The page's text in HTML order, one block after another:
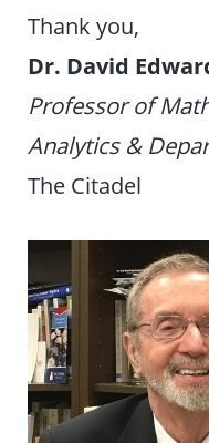
Thank you,
Dr. David
Professor of
Analytics &
The Citadel